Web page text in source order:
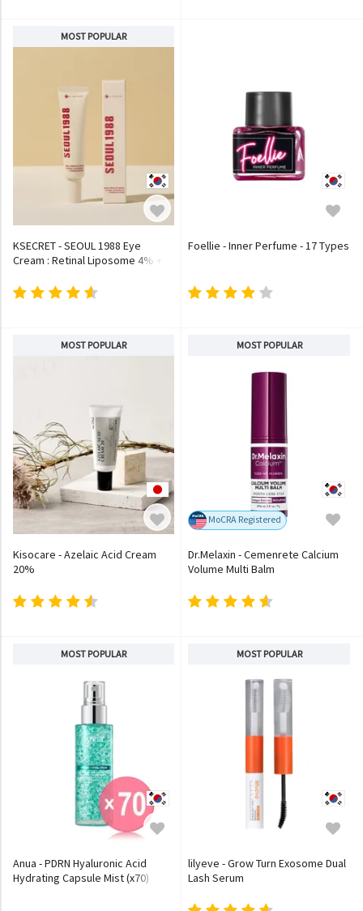
MOST POPULAR
KSECRET - SEOUL 1988 Eye
Cream : Retinal Liposome 4% +
Foellie - Inner Perfume - 17 Types
MOST POPULAR
Kisocare - Azelaic Acid Cream
20%
MOST POPULAR
MoCRA Registered
Dr.Melaxin - Cemenrete Calcium
Volume Multi Balm
MOST POPULAR
Anua - PDRN Hyaluronic Acid
Hydrating Capsule Mist (x70)
MOST POPULAR
lilyeve - Grow Turn Exosome Dual
Lash Serum